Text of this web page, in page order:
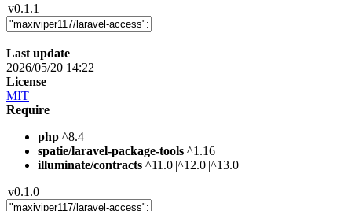
v0.1.1
Last update
2026/05/20 14:22
License
MIT
Require
php ^8.4
spatie/laravel-package-tools ^1.16
illuminate/contracts ^11.0||^12.0||^13.0
v0.1.0